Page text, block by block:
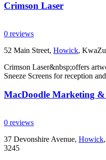
Crimson Laser
0 reviews
52 Main Street, Howick,
Crimson Laser&nbsp;offers
Sneeze Screens for reception
MacDoodle Marketing
0 reviews
37 Devonshire Avenue, Howick
3245